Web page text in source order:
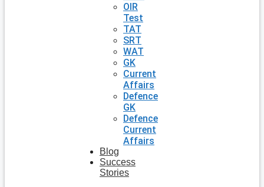
OIR
Test
TAT
SRT
WAT
GK
Current
Affairs
Defence
GK
Defence
Current
Affairs
Blog
Success
Stories